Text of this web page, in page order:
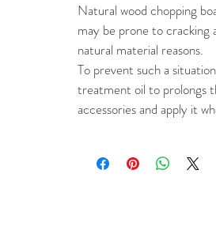
Natural wood chopping
may be prone to
natural material reasons.
To prevent such a
treatment oil to prolongs
accessories and apply it